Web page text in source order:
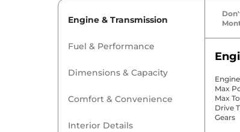
Engine & Transmission
Fuel & Performance
Dimensions & Capacity
Comfort & Convenience
Interior Details
Engine
Max
Max
Drive
Gears